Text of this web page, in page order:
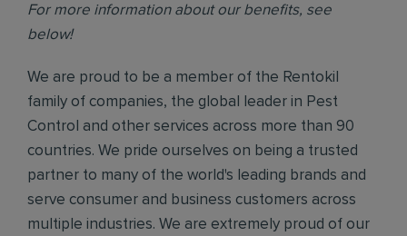
For more information about our benefits, see
below!
We are proud to be a member of the Rentokil
family of companies, the global leader in Pest
Control and other services across more than 90
countries. We pride ourselves on being a trusted
partner to many of the world's leading brands and
serve consumer and business customers across
multiple industries. We are extremely proud of our